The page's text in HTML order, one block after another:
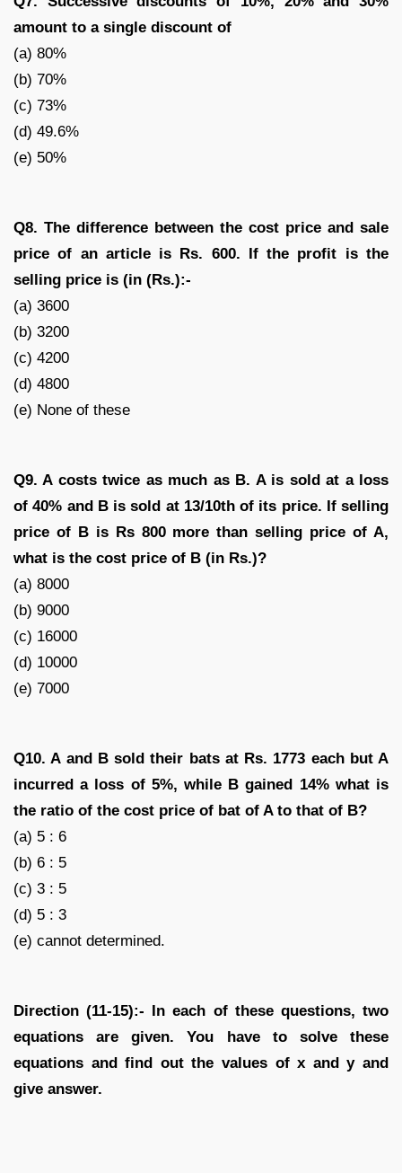
amount to a single discount of
(a) 80%
(b) 70%
(c) 73%
(d) 49.6%
(e) 50%
Q8. The difference between the cost price and sale
price of an article is Rs. 600. If the profit isthe
selling price is (in (Rs.):-
(a) 3600
(b) 3200
(c) 4200
(d) 4800
(e) None of these
Q9. A costs twice as much as B. A is sold at a loss
of 40% and B is sold at 13/10th of its price. If selling
price of B is Rs 800 more than selling price of A,
what is the cost price of B (in Rs.)?
(a) 8000
(b) 9000
(c) 16000
(d) 10000
(e) 7000
Q10. A and B sold their bats at Rs. 1773 each but A
incurred a loss of 5%, while B gained 14% what is
the ratio of the cost price of bat of A to that of B?
(a) 5 : 6
(b) 6 : 5
(c) 3 : 5
(d) 5 : 3
(e) cannot determined.
Direction (11-15):- In each of these questions, two
equations are given. You have to solve these
equations and find out the values of x and y and
give answer.